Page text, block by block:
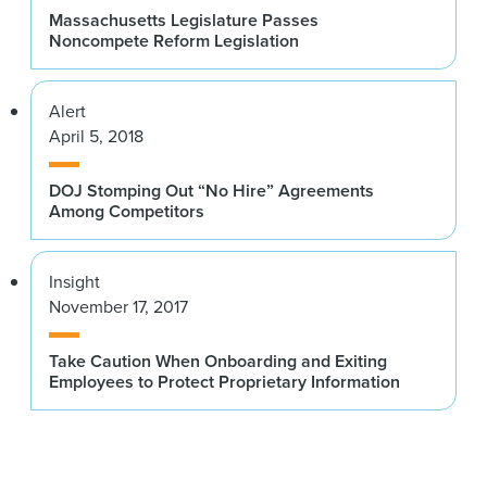
Massachusetts Legislature Passes
Noncompete Reform Legislation
Alert
April 5, 2018
DOJ Stomping Out “No Hire” Agreements
Among Competitors
Insight
November 17, 2017
Take Caution When Onboarding and Exiting
Employees to Protect Proprietary Information